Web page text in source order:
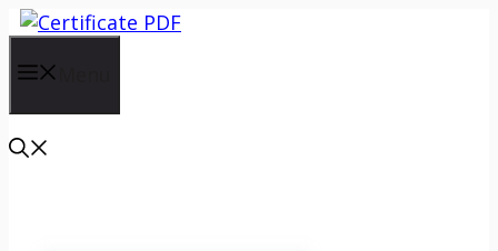
Skip
content